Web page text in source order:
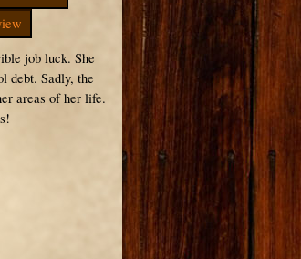
job luck. She
debt. Sadly, the
areas of her life.